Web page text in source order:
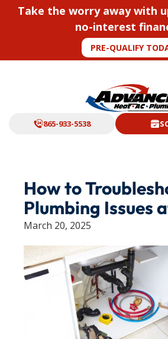
Take the worry away with
no-interest
PRE-QUALIFY
865-933-5538
How to
Plumbing Issues
March 20, 2025